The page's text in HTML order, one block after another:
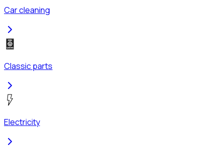
Car cleaning
Classic parts
Electricity